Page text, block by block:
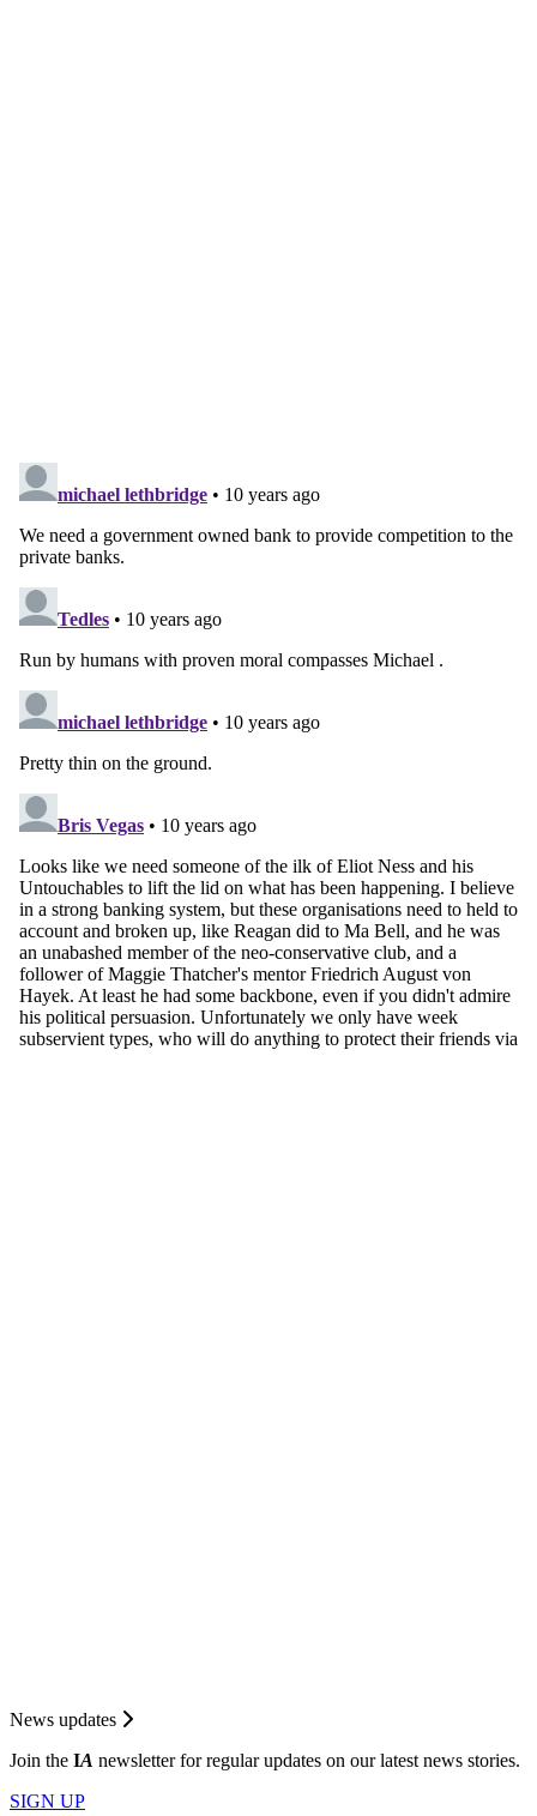
News updates
Join the IA newsletter for regular updates on our latest news stories.
SIGN UP